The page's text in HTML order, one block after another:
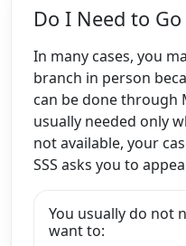
Do I Need to Go
In many cases, you
branch in person
can be done through
usually needed only
not available, your
SSS asks you to
You usually do not
want to: